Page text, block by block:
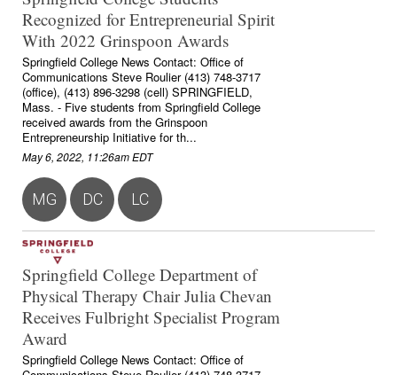
Recognized for Entrepreneurial Spirit
With 2022 Grinspoon Awards
Springfield College News Contact: Office of
Communications Steve Roulier (413) 748-3717
(office), (413) 896-3298 (cell) SPRINGFIELD,
Mass. - Five students from Springfield College
received awards from the Grinspoon
Entrepreneurship Initiative for th...
May 6, 2022, 11:26am EDT
MG DC LC
Springfield College Department of
Physical Therapy Chair Julia Chevan
Receives Fulbright Specialist Program
Award
Springfield College News Contact: Office of